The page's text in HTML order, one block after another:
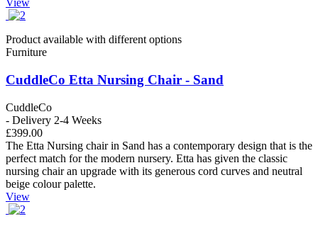
View
Product available with different options
Furniture
CuddleCo Etta Nursing Chair - Sand
CuddleCo
- Delivery 2-4 Weeks
£399.00
The Etta Nursing chair in Sand has a contemporary design that is the
perfect match for the modern nursery. Etta has given the classic
nursing chair an upgrade with its generous cord curves and neutral
beige colour palette.
View